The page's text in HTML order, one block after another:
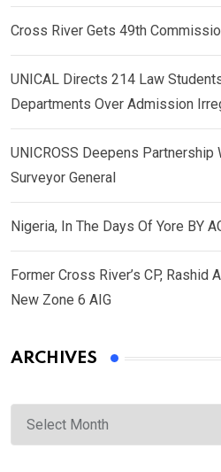
Cross River Gets 49th
UNICAL Directs 214 Law
Departments Over Admission
UNICROSS Deepens Partnership
Surveyor General
Nigeria, In The Days Of Yore BY
Former Cross River’s CP,
New Zone 6 AIG
ARCHIVES
Archives